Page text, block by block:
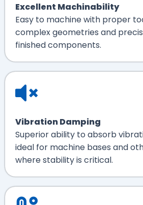
Excellent Machinability
Easy to machine with proper
complex geometries and
finished components.
Vibration Damping
Superior ability to absorb
ideal for machine bases and
where stability is critical.